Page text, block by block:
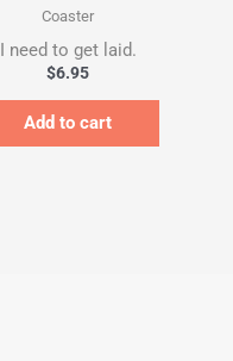
Coaster
I need to get laid.
$6.95
Add to cart